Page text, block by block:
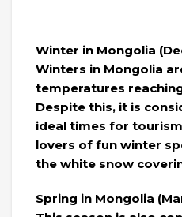
Winter in Mongolia
Winters in Mongolia
temperatures
Despite this, it is
ideal times for
lovers of fun winter
the white snow
Spring in Mongolia